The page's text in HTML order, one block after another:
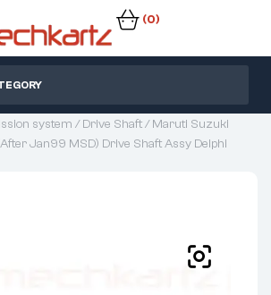
(0)
system /Drive Shaft/ Maruti Suzuki
Jan99 MSD) Drive Shaft Assy Delphi